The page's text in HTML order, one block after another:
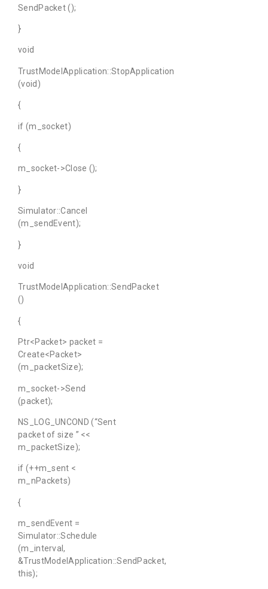
SendPacket ();
}
void
TrustModelApplication::StopApplication
(void)
{
if (m_socket)
{
m_socket->Close ();
}
Simulator::Cancel
(m_sendEvent);
}
void
TrustModelApplication::SendPacket
()
{
Ptr<Packet> packet =
Create<Packet>
(m_packetSize);
m_socket->Send
(packet);
NS_LOG_UNCOND (“Sent
packet of size ” <<
m_packetSize);
if (++m_sent <
m_nPackets)
{
m_sendEvent =
Simulator::Schedule
(m_interval,
&TrustModelApplication::SendPacket,
this);